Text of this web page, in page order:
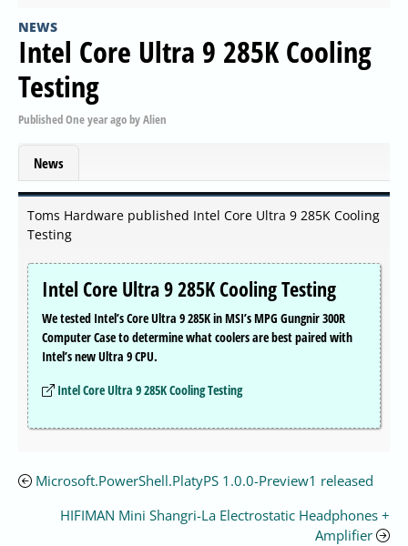
NEWS
Intel Core Ultra 9 285K Cooling
Testing
PublishedOne year agobyAlien
News
Toms Hardware published Intel Core Ultra 9 285K Cooling
Testing
Intel Core Ultra 9 285K Cooling Testing
We tested Intel’s Core Ultra 9 285K in MSI’s MPG Gungnir 300R
Computer Case to determine what coolers are best paired with
Intel’s new Ultra 9 CPU.
Intel Core Ultra 9 285K Cooling Testing
Microsoft.PowerShell.PlatyPS 1.0.0-Preview1 released
HIFIMAN Mini Shangri-La Electrostatic Headphones +
Amplifier